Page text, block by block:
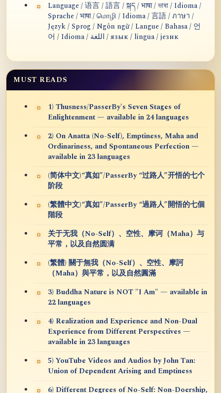
Language / 语言 / 語言 / སྐད / भाषा / ভাষা / Idioma /
Sprache / भाषा / மொழி / Idioma / 言語 / ภาษา /
Język / Sprog / Ngôn ngữ / Langue / Bahasa / 언
어 / Idioma / اللغة / язык / lingua / језик
MUST READS
1) Thusness/PasserBy's Seven Stages of
Enlightenment — available in 24 languages
2) On Anatta (No-Self), Emptiness, Maha and
Ordinariness, and Spontaneous Perfection —
available in 23 languages
(简体中文)“真如”/PasserBy “过路人”开悟的七个
阶段
(繁體中文)“真如”/PasserBy “過路人”開悟的七個
階段
关于无我（No-Self）、空性、摩诃（Maha）与
平常，以及自然圆满
(繁體) 關于無我（No-Self）、空性、摩訶
（Maha）與平常，以及自然圓滿
3) Buddha Nature is NOT "I Am" — available in
22 languages
4) Realization and Experience and Non-Dual
Experience from Different Perspectives —
available in 23 languages
5) YouTube Videos and Audios by John Tan:
Union of Dependent Arising and Emptiness
6) Different Degrees of No-Self: Non-Doership,